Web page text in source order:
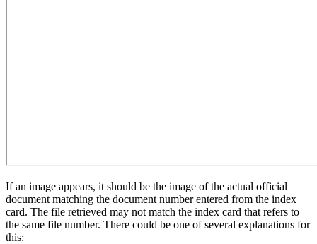
If an image appears, it should be the image of the actual official
document matching the document number entered from the index
card. The file retrieved may not match the index card that refers to
the same file number. There could be one of several explanations for
this: